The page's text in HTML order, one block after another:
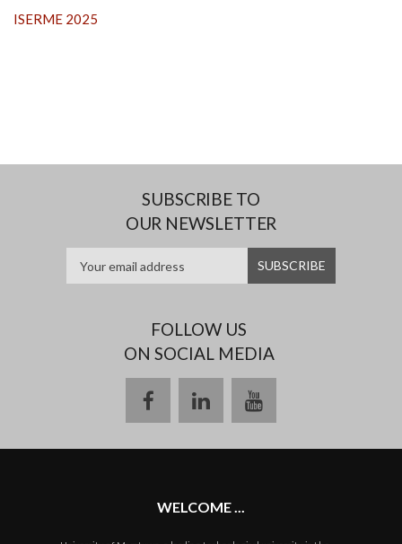
ISERME 2025
SUBSCRIBE TO
OUR NEWSLETTER
FOLLOW US
ON SOCIAL MEDIA
facebooklinkedinyoutube
WELCOME ...